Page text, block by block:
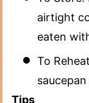
airtight
eaten
To
Tips